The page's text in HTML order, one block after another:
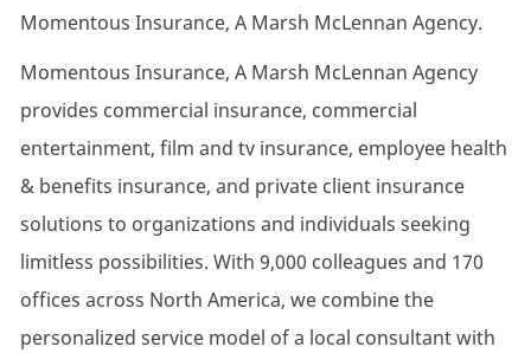
Momentous Insurance, A Marsh McLennan Agency.
Momentous Insurance, A Marsh McLennan Agency
provides commercial insurance, commercial
entertainment, film and tv insurance, employee health
& benefits insurance, and private client insurance
solutions to organizations and individuals seeking
limitless possibilities. With 9,000 colleagues and 170
offices across North America, we combine the
personalized service model of a local consultant with